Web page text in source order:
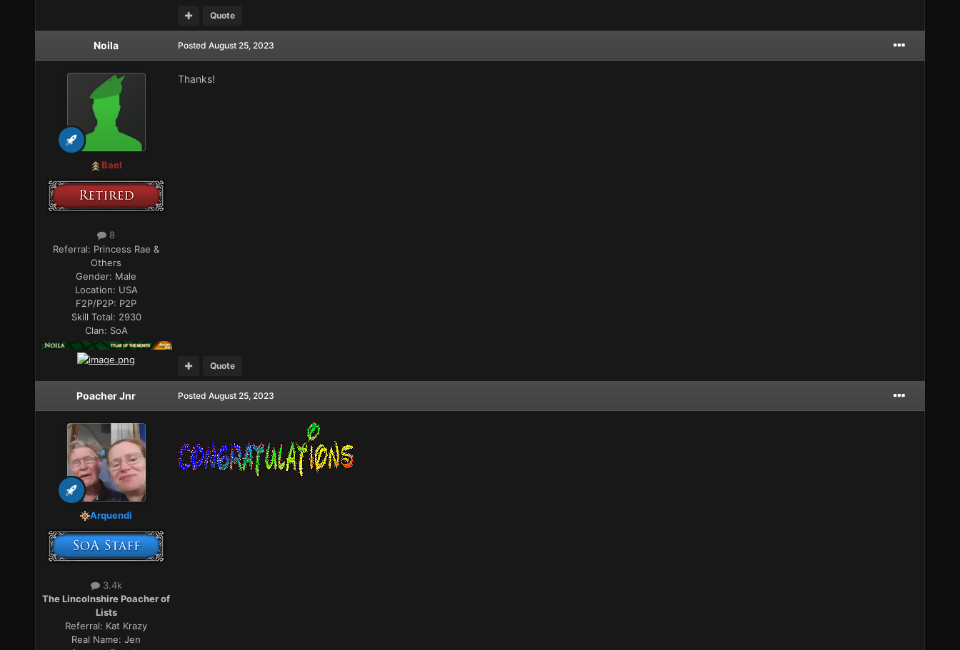
Quote
Noila
Bael
8
Referral: Princess Rae &
Others
Gender: Male
Location: USA
F2P/P2P: P2P
Skill Total: 2930
Clan: SoA
Posted August 25, 2023
Thanks!
Quote
Poacher Jnr
Arquendi
3.4k
The Lincolnshire Poacher of
Lists
Referral: Kat Krazy
Real Name:Jen
Posted August 25, 2023